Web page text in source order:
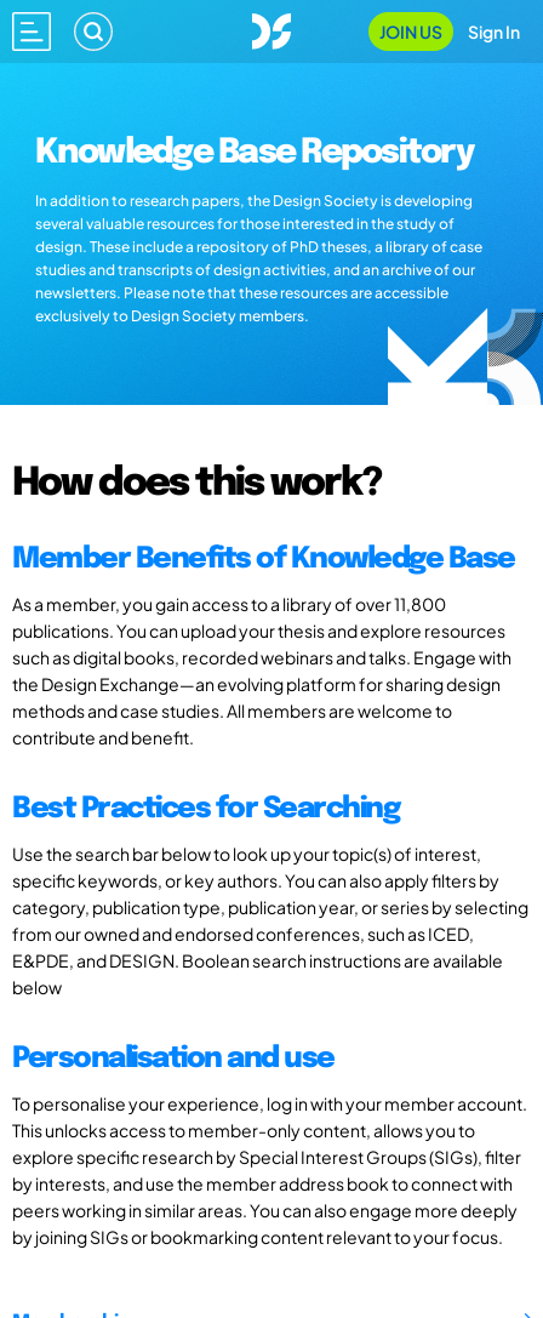
JOIN US Sign In
Knowledge Base Repository
In addition to research papers, the Design Society is developing
several valuable resources for those interested in the study of
design. These include a repository of PhD theses, a library of case
studies and transcripts of design activities, and an archive of our
newsletters. Please note that these resources are accessible
exclusively to Design Society members.
How does this work?
Member Benefits of Knowledge Base
As a member, you gain access to a library of over 11,800
publications. You can upload your thesis and explore resources
such as digital books, recorded webinars and talks. Engage with
the Design Exchange—an evolving platform for sharing design
methods and case studies. All members are welcome to
contribute and benefit.
Best Practices for Searching
Use the search bar below to look up your topic(s) of interest,
specific keywords, or key authors. You can also apply filters by
category, publication type, publication year, or series by selecting
from our owned and endorsed conferences, such as ICED,
E&PDE, and DESIGN. Boolean search instructions are available
below
Personalisation and use
To personalise your experience, log in with your member account.
This unlocks access to member-only content, allows you to
explore specific research by Special Interest Groups (SIGs), filter
by interests, and use the member address book to connect with
peers working in similar areas. You can also engage more deeply
by joining SIGs or bookmarking content relevant to your focus.